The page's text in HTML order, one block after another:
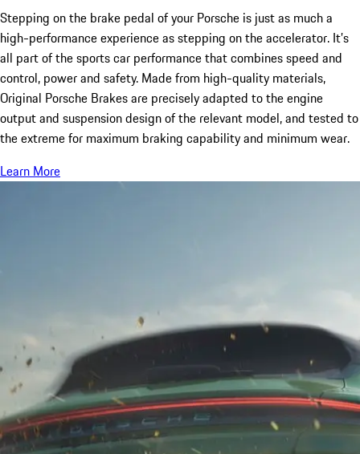
Stepping on the brake pedal of your Porsche is just as much a
high-performance experience as stepping on the accelerator. It’s
all part of the sports car performance that combines speed and
control, power and safety. Made from high-quality materials,
Original Porsche Brakes are precisely adapted to the engine
output and suspension design of the relevant model, and tested to
the extreme for maximum braking capability and minimum wear.
Learn More